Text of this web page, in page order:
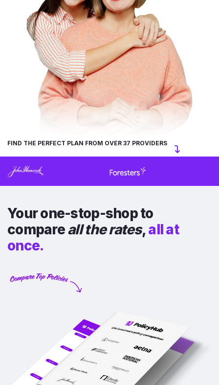
FIND THE PERFECT PLAN FROM OVER 37 PROVIDERS
Your one-stop-shop to
compareall the rates,all at
once.